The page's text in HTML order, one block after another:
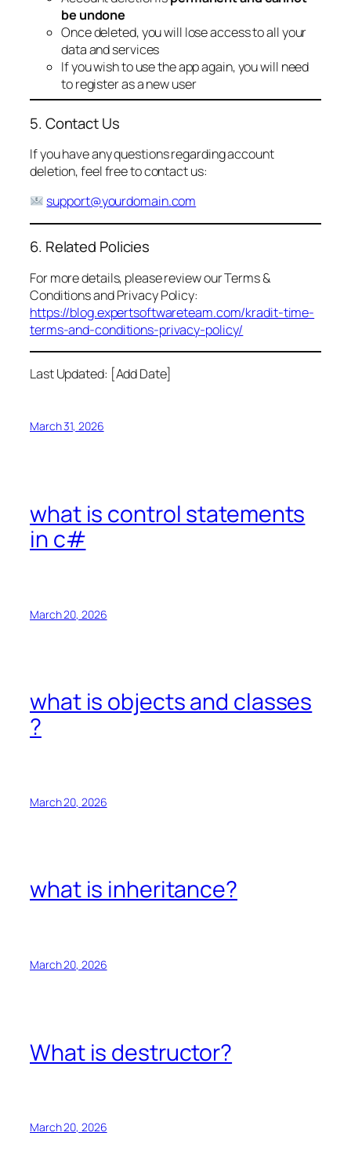
be undone
Once deleted, you will lose access to all your
data and services
If you wish to use the app again, you will need
to register as a new user
5. Contact Us
If you have any questions regarding account
deletion, feel free to contact us:
support@yourdomain.com
6. Related Policies
For more details, please review our Terms &
Conditions and Privacy Policy:
https://blog.expertsoftwareteam.com/kradit-time-
terms-and-conditions-privacy-policy/
Last Updated: [Add Date]
March 31, 2026
what is control statements
in c#
March 20, 2026
what is objects and classes
?
March 20, 2026
what is inheritance?
March 20, 2026
What is destructor?
March 20, 2026